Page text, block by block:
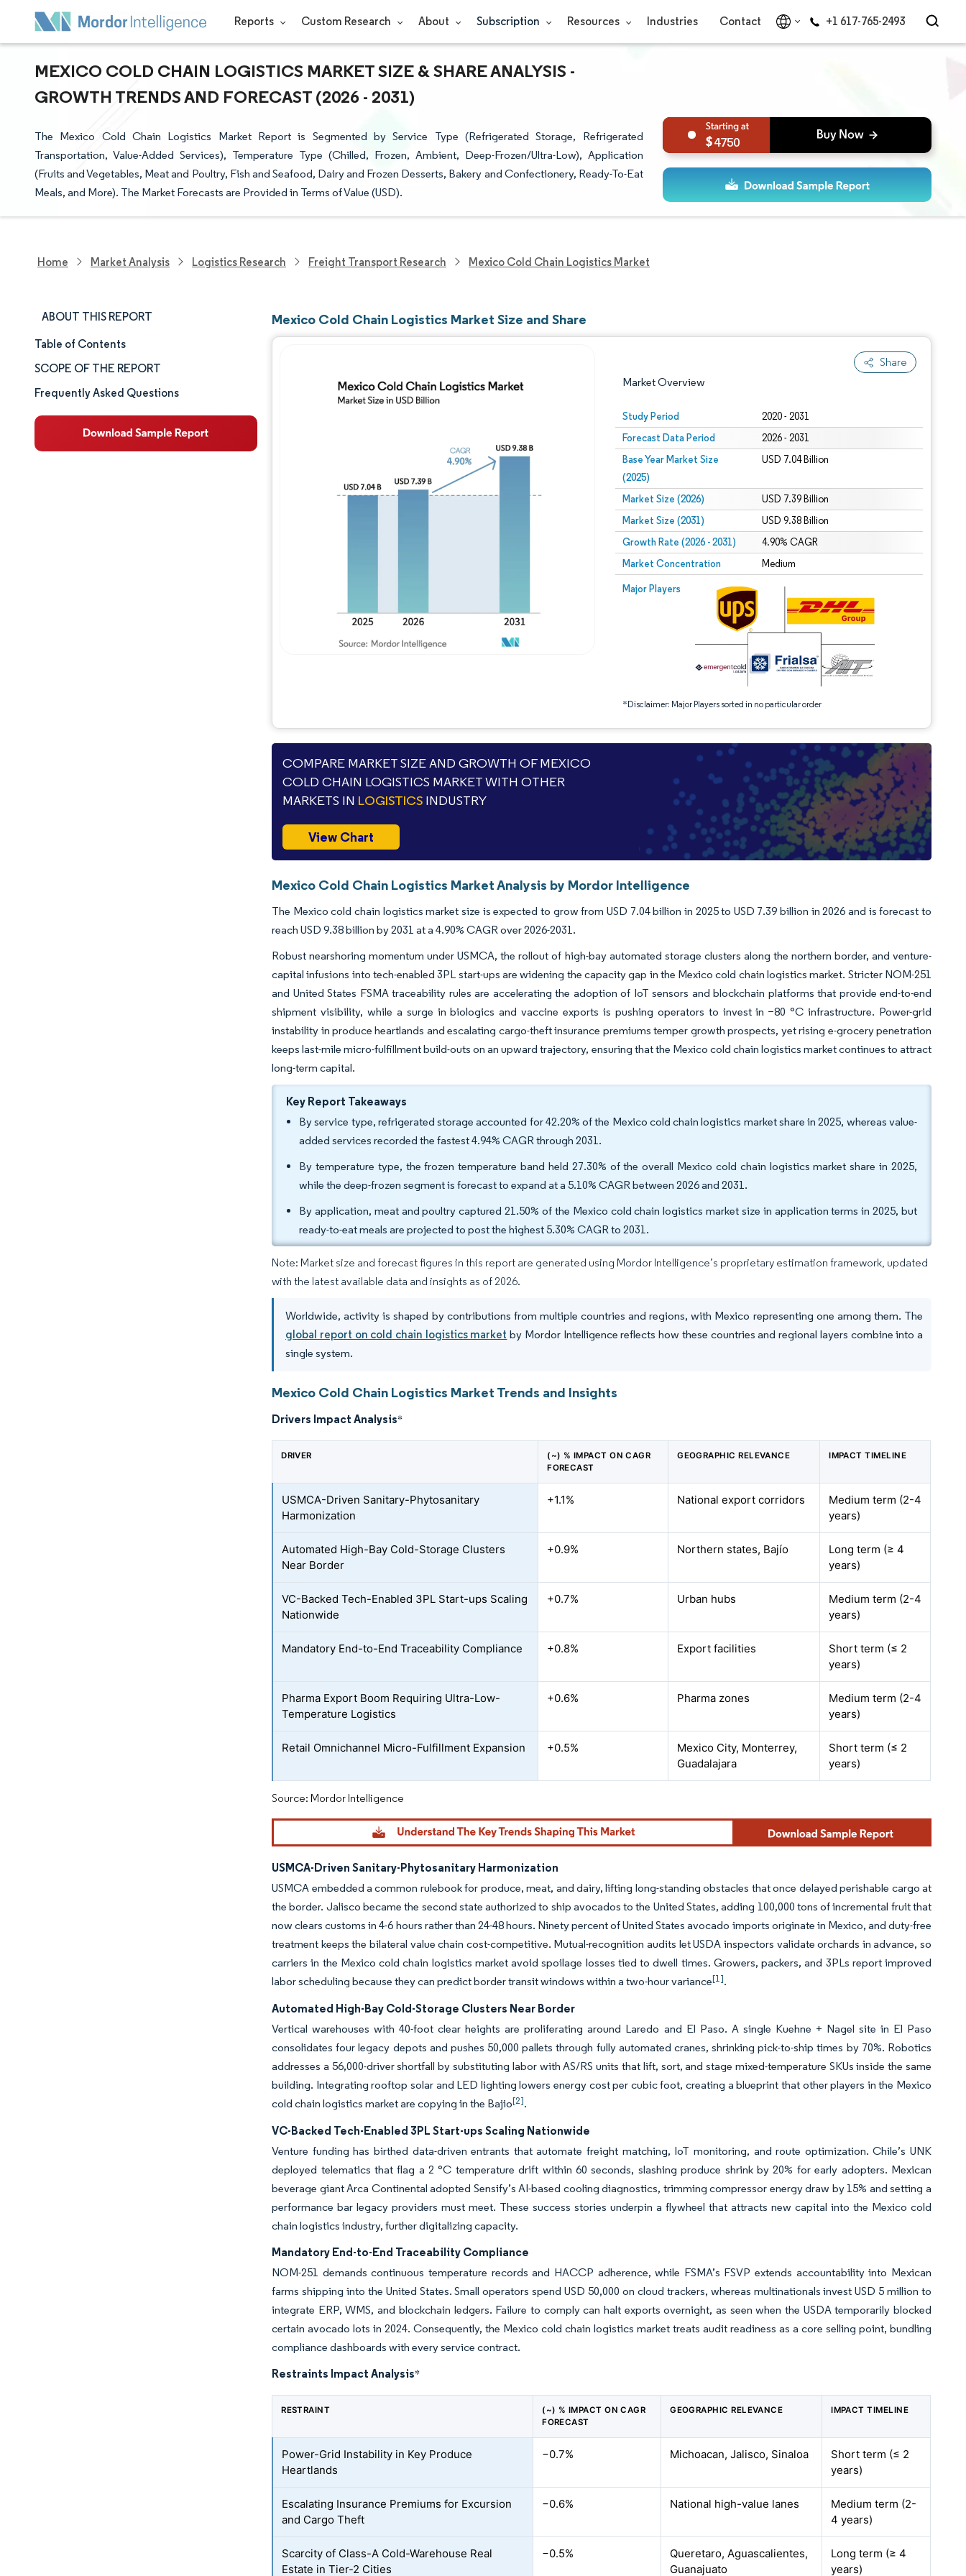
Reports Custom Research About Subscription Resources Industries Contact +1 617-765-2493
MEXICO COLD CHAIN LOGISTICS MARKET SIZE & SHARE ANALYSIS -
GROWTH TRENDS AND FORECAST (2026 - 2031)
The Mexico Cold Chain Logistics Market Report is Segmented by Service Type (Refrigerated Storage, Refrigerated
Transportation, Value-Added Services), Temperature Type (Chilled, Frozen, Ambient, Deep-Frozen/Ultra-Low), Application
(Fruits and Vegetables, Meat and Poultry, Fish and Seafood, Dairy and Frozen Desserts, Bakery and Confectionery, Ready-To-Eat
Meals, and More). The Market Forecasts are Provided in Terms of Value (USD).
4750
Home Market Analysis Logistics Research Freight Transport Research Mexico Cold Chain Logistics Market
ABOUT THIS REPORT
Market Size & Share
Market Analysis
Trends and Insights
Segment Analysis
Table of Contents
SCOPE OF THE REPORT
Frequently Asked Questions
Mexico Cold Chain Logistics Market Size and Share
Share
Market Overview
Study Period 2020 - 2031
Forecast Data Period 2026 - 2031
Base Year Market Size
(2025)
USD 7.04 Billion
Market Size (2026) USD 7.39 Billion
Market Size (2031) USD 9.38 Billion
Growth Rate (2026 - 2031) 4.90% CAGR
Market Concentration Medium
Major Players
*Disclaimer: Major Players sorted in no particular order
Image © Mordor Intelligence. Reuse requires attribution under CC BY 4.0.
Image © Mordor Intelligence. Reuse requires attribution under CC BY 4.0.
COMPARE MARKET SIZE AND GROWTH OF MEXICO
COLD CHAIN LOGISTICS MARKET WITH OTHER
MARKETS IN LOGISTICS INDUSTRY
View Chart
Mexico Cold Chain Logistics Market Analysis by Mordor Intelligence
The Mexico cold chain logistics market size is expected to grow from USD 7.04 billion in 2025 to USD 7.39 billion in 2026 and is forecast to
reach USD 9.38 billion by 2031 at a 4.90% CAGR over 2026-2031.
Robust nearshoring momentum under USMCA, the rollout of high-bay automated storage clusters along the northern border, and venture-
capital infusions into tech-enabled 3PL start-ups are widening the capacity gap in the Mexico cold chain logistics market. Stricter NOM-251
and United States FSMA traceability rules are accelerating the adoption of IoT sensors and blockchain platforms that provide end-to-end
shipment visibility, while a surge in biologics and vaccine exports is pushing operators to invest in −80 °C infrastructure. Power-grid
instability in produce heartlands and escalating cargo-theft insurance premiums temper growth prospects, yet rising e-grocery penetration
keeps last-mile micro-fulfillment build-outs on an upward trajectory, ensuring that the Mexico cold chain logistics market continues to attract
long-term capital.
Key Report Takeaways
By service type, refrigerated storage accounted for 42.20% of the Mexico cold chain logistics market share in 2025, whereas value-
added services recorded the fastest 4.94% CAGR through 2031.
By temperature type, the frozen temperature band held 27.30% of the overall Mexico cold chain logistics market share in 2025,
while the deep-frozen segment is forecast to expand at a 5.10% CAGR between 2026 and 2031.
By application, meat and poultry captured 21.50% of the Mexico cold chain logistics market size in application terms in 2025, but
ready-to-eat meals are projected to post the highest 5.30% CAGR to 2031.
Note: Market size and forecast figures in this report are generated using Mordor Intelligence’s proprietary estimation framework, updated
with the latest available data and insights as of 2026.
Worldwide, activity is shaped by contributions from multiple countries and regions, with Mexico representing one among them. The
global report on cold chain logistics market by Mordor Intelligence reflects how these countries and regional layers combine into a
single system.
Mexico Cold Chain Logistics Market Trends and Insights
Drivers Impact Analysis*
DRIVER
(~) % IMPACT ON CAGR
FORECAST
GEOGRAPHIC RELEVANCE IMPACT TIMELINE
USMCA-Driven Sanitary-Phytosanitary
Harmonization
+1.1% National export corridors
Medium term (2-4
years)
Automated High-Bay Cold-Storage Clusters
Near Border
+0.9% Northern states, Bajío
Long term (≥ 4
years)
VC-Backed Tech-Enabled 3PL Start-ups Scaling
Nationwide
+0.7% Urban hubs
Medium term (2-4
years)
Mandatory End-to-End Traceability Compliance +0.8% Export facilities
Short term (≤ 2
years)
Pharma Export Boom Requiring Ultra-Low-
Temperature Logistics
+0.6% Pharma zones
Medium term (2-4
years)
Retail Omnichannel Micro-Fulfillment Expansion +0.5%
Mexico City, Monterrey,
Guadalajara
Short term (≤ 2
years)
Source: Mordor Intelligence
USMCA-Driven Sanitary-Phytosanitary Harmonization
USMCA embedded a common rulebook for produce, meat, and dairy, lifting long-standing obstacles that once delayed perishable cargo at
the border. Jalisco became the second state authorized to ship avocados to the United States, adding 100,000 tons of incremental fruit that
now clears customs in 4-6 hours rather than 24-48 hours. Ninety percent of United States avocado imports originate in Mexico, and duty-free
treatment keeps the bilateral value chain cost-competitive. Mutual-recognition audits let USDA inspectors validate orchards in advance, so
carriers in the Mexico cold chain logistics market avoid spoilage losses tied to dwell times. Growers, packers, and 3PLs report improved
labor scheduling because they can predict border transit windows within a two-hour variance[1].
Automated High-Bay Cold-Storage Clusters Near Border
Vertical warehouses with 40-foot clear heights are proliferating around Laredo and El Paso. A single Kuehne + Nagel site in El Paso
consolidates four legacy depots and pushes 50,000 pallets through fully automated cranes, shrinking pick-to-ship times by 70%. Robotics
addresses a 56,000-driver shortfall by substituting labor with AS/RS units that lift, sort, and stage mixed-temperature SKUs inside the same
building. Integrating rooftop solar and LED lighting lowers energy cost per cubic foot, creating a blueprint that other players in the Mexico
cold chain logistics market are copying in the Bajio[2].
VC-Backed Tech-Enabled 3PL Start-ups Scaling Nationwide
Venture funding has birthed data-driven entrants that automate freight matching, IoT monitoring, and route optimization. Chile’s UNK
deployed telematics that flag a 2 °C temperature drift within 60 seconds, slashing produce shrink by 20% for early adopters. Mexican
beverage giant Arca Continental adopted Sensify’s AI-based cooling diagnostics, trimming compressor energy draw by 15% and setting a
performance bar legacy providers must meet. These success stories underpin a flywheel that attracts new capital into the Mexico cold
chain logistics industry, further digitalizing capacity.
Mandatory End-to-End Traceability Compliance
NOM-251 demands continuous temperature records and HACCP adherence, while FSMA’s FSVP extends accountability into Mexican
farms shipping into the United States. Small operators spend USD 50,000 on cloud trackers, whereas multinationals invest USD 5 million to
integrate ERP, WMS, and blockchain ledgers. Failure to comply can halt exports overnight, as seen when the USDA temporarily blocked
certain avocado lots in 2024. Consequently, the Mexico cold chain logistics market treats audit readiness as a core selling point, bundling
compliance dashboards with every service contract.
Restraints Impact Analysis*
RESTRAINT
(~) % IMPACT ON CAGR
FORECAST
GEOGRAPHIC RELEVANCE IMPACT TIMELINE
Power-Grid Instability in Key Produce
Heartlands
−0.7% Michoacan, Jalisco, Sinaloa
Short term (≤ 2
years)
Escalating Insurance Premiums for Excursion
and Cargo Theft
−0.6% National high-value lanes
Medium term (2-
4 years)
Scarcity of Class-A Cold-Warehouse Real
Estate in Tier-2 Cities
−0.5%
Queretaro, Aguascalientes,
Guanajuato
Long term (≥ 4
years)